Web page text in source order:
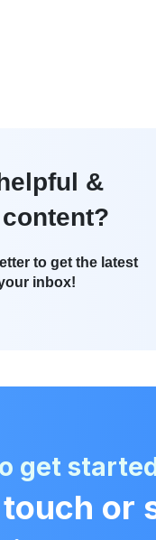
&
to get the latest
inbox!
get
or